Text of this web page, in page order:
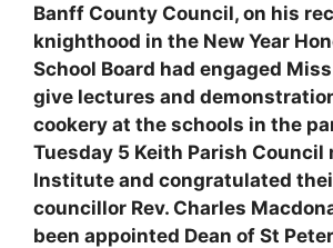
Banff County Council, on his
knighthood in the New Year
School Board had engaged
give lectures and
cookery at the schools in the
Tuesday 5 Keith Parish Council
Institute and congratulated
councillor Rev. Charles
been appointed Dean of St